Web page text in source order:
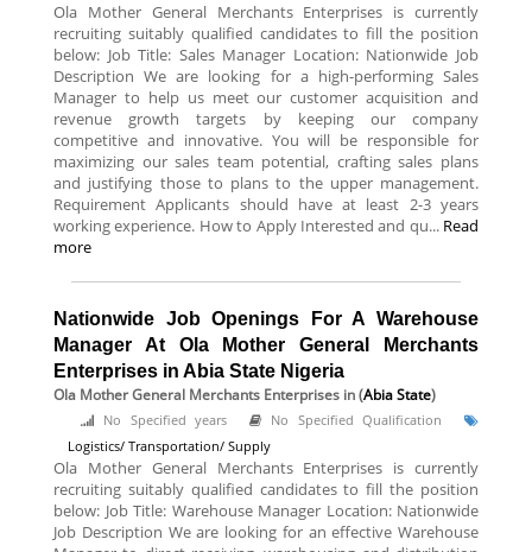
Ola Mother General Merchants Enterprises is currently
recruiting suitably qualified candidates to fill the position
below: Job Title: Sales Manager Location: Nationwide Job
Description We are looking for a high-performing Sales
Manager to help us meet our customer acquisition and
revenue growth targets by keeping our company
competitive and innovative. You will be responsible for
maximizing our sales team potential, crafting sales plans
and justifying those to plans to the upper management.
Requirement Applicants should have at least 2-3 years
working experience. How to Apply Interested and qu... Read
more
Nationwide Job Openings For A Warehouse
Manager At Ola Mother General Merchants
Enterprises in Abia State Nigeria
Ola Mother General Merchants Enterprises in (Abia State)
No Specified years
No Specified Qualification
Logistics/ Transportation/ Supply
Ola Mother General Merchants Enterprises is currently
recruiting suitably qualified candidates to fill the position
below: Job Title: Warehouse Manager Location: Nationwide
Job Description We are looking for an effective Warehouse